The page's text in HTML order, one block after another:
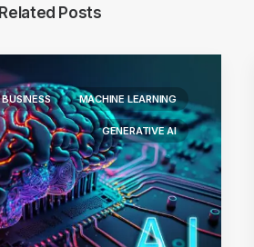
Related Posts
BUSINESS MACHINE LEARNING
GENERATIVE AI